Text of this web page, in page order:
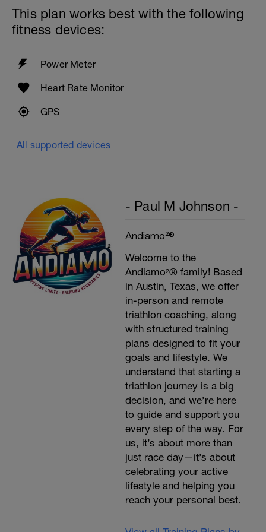
Biceps
Biceps Curls - w/barbell, wide grip
60secs Rest
Preacher Curls w/barbell
4 Sets: 12 Reps - 10 Reps - 8 Reps - 6
Reps
Biceps Curls w/high pulley
Upon Completion 15min cool down
This plan works best with the following
fitness devices:
Power Meter
Heart Rate Monitor
GPS
All supported devices
- Paul M Johnson -
Andiamo²®
Welcome to the
Andiamo²® family! Based
in Austin, Texas, we offer
in-person and remote
triathlon coaching, along
with structured training
plans designed to fit your
goals and lifestyle. We
understand that starting a
triathlon journey is a big
decision, and we’re here
to guide and support you
every step of the way. For
us, it’s about more than
just race day—it’s about
celebrating your active
lifestyle and helping you
reach your personal best.